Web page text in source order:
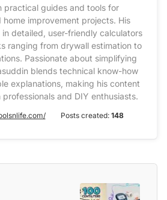
practical guides and tools for
improvement projects. His
detailed, user-friendly calculators
ranging from drywall estimation to
Passionate about simplifying
blends technical know-how
explanations, making his content
and DIY enthusiasts.
Posts created: 148